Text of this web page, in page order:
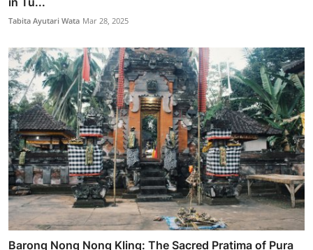
Tabita Ayutari Wata Mar 28, 2025
Barong Nong Nong Kling: The Sacred Pratima of Pura